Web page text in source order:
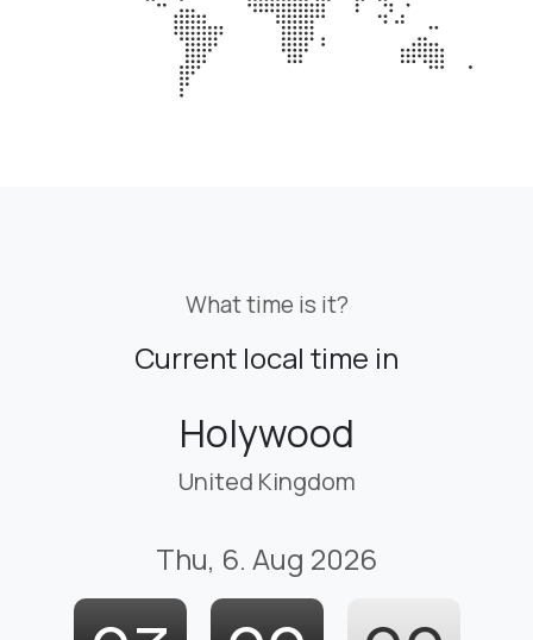
What time is it?
Current local time in
Holywood
United Kingdom
Thu, 6. Aug 2026